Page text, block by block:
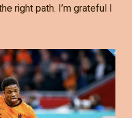
right path. I’m grateful I